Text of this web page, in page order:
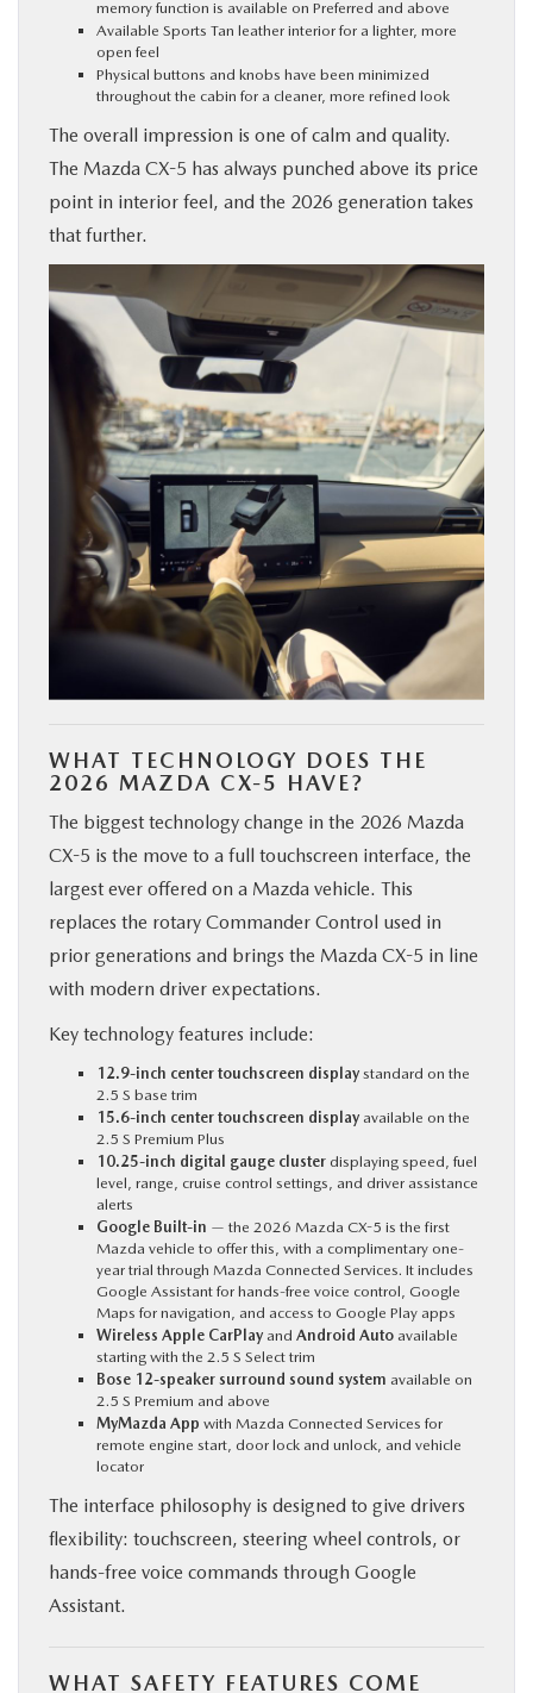
memory function is available on Preferred and above
Available Sports Tan leather interior for a lighter, more
open feel
Physical buttons and knobs have been minimized
throughout the cabin for a cleaner, more refined look
The overall impression is one of calm and quality.
The Mazda CX-5 has always punched above its price
point in interior feel, and the 2026 generation takes
that further.
WHAT TECHNOLOGY DOES THE
2026 MAZDA CX-5 HAVE?
The biggest technology change in the 2026 Mazda
CX-5 is the move to a full touchscreen interface, the
largest ever offered on a Mazda vehicle. This
replaces the rotary Commander Control used in
prior generations and brings the Mazda CX-5 in line
with modern driver expectations.
Key technology features include:
12.9-inch center touchscreen display standard on the
2.5 S base trim
15.6-inch center touchscreen display available on the
2.5 S Premium Plus
10.25-inch digital gauge cluster displaying speed, fuel
level, range, cruise control settings, and driver assistance
alerts
Google Built-in — the 2026 Mazda CX-5 is the first
Mazda vehicle to offer this, with a complimentary one-
year trial through Mazda Connected Services. It includes
Google Assistant for hands-free voice control, Google
Maps for navigation, and access to Google Play apps
Wireless Apple CarPlay and Android Auto available
starting with the 2.5 S Select trim
Bose 12-speaker surround sound system available on
2.5 S Premium and above
MyMazda App with Mazda Connected Services for
remote engine start, door lock and unlock, and vehicle
locator
The interface philosophy is designed to give drivers
flexibility: touchscreen, steering wheel controls, or
hands-free voice commands through Google
Assistant.
WHAT SAFETY FEATURES COME